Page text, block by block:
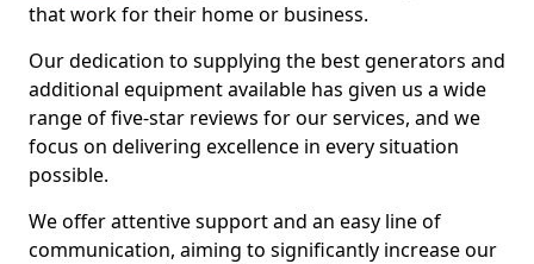
that work for their home or business.
Our dedication to supplying the best generators and
additional equipment available has given us a wide
range of five-star reviews for our services, and we
focus on delivering excellence in every situation
possible.
We offer attentive support and an easy line of
communication, aiming to significantly increase our